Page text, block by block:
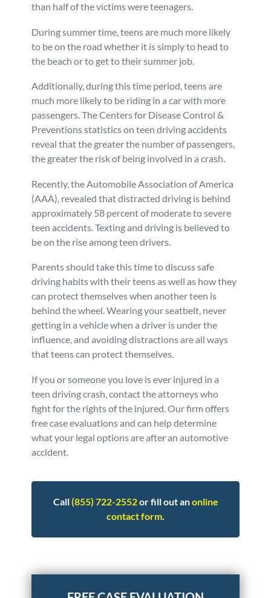
than half of the victims were teenagers.
During summer time, teens are much more likely
to be on the road whether it is simply to head to
the beach or to get to their summer job.
Additionally, during this time period, teens are
much more likely to be riding in a car with more
passengers. The Centers for Disease Control &
Preventions statistics on teen driving accidents
reveal that the greater the number of passengers,
the greater the risk of being involved in a crash.
Recently, the Automobile Association of America
(AAA), revealed that distracted driving is behind
approximately 58 percent of moderate to severe
teen accidents. Texting and driving is believed to
be on the rise among teen drivers.
Parents should take this time to discuss safe
driving habits with their teens as well as how they
can protect themselves when another teen is
behind the wheel. Wearing your seatbelt, never
getting in a vehicle when a driver is under the
influence, and avoiding distractions are all ways
that teens can protect themselves.
If you or someone you love is ever injured in a
teen driving crash, contact the attorneys who
fight for the rights of the injured. Our firm offers
free case evaluations and can help determine
what your legal options are after an automotive
accident.
Call(855) 722-2552or fill out anonline
contact form.
Posted inAuto AccidentsTaggedteen,teenager